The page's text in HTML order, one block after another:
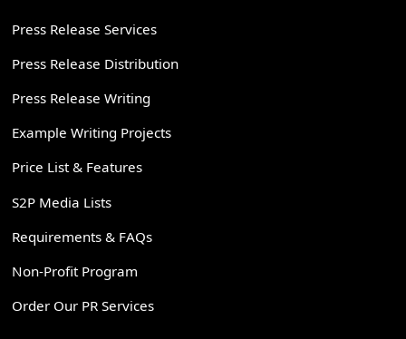
Press Release Services
Press Release Distribution
Press Release Writing
Example Writing Projects
Price List & Features
S2P Media Lists
Requirements & FAQs
Non-Profit Program
Order Our PR Services